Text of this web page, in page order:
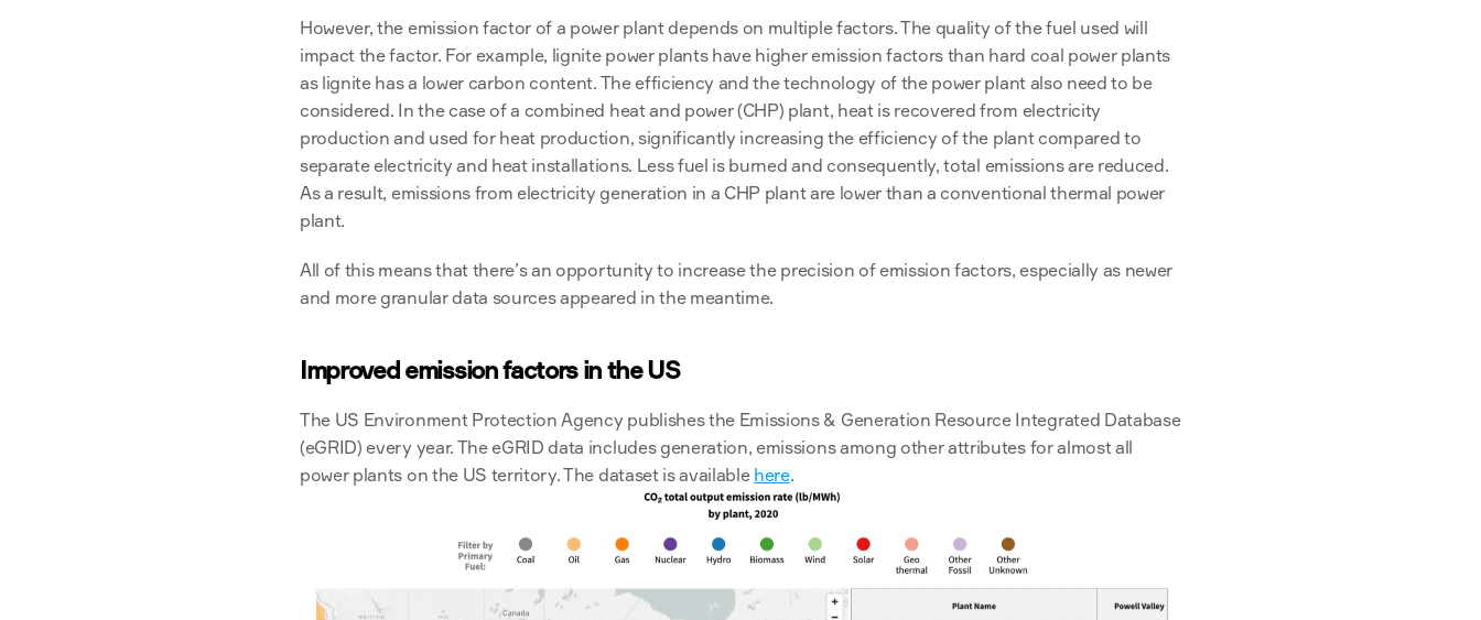
However, the emission factor of a power plant depends on multiple factors. The quality of the fuel used will
impact the factor. For example, lignite power plants have higher emission factors than hard coal power plants
as lignite has a lower carbon content. The efficiency and the technology of the power plant also need to be
considered. In the case of a combined heat and power (CHP) plant, heat is recovered from electricity
production and used for heat production, significantly increasing the efficiency of the plant compared to
separate electricity and heat installations. Less fuel is burned and consequently, total emissions are reduced.
As a result, emissions from electricity generation in a CHP plant are lower than a conventional thermal power
plant.
All of this means that there’s an opportunity to increase the precision of emission factors, especially as newer
and more granular data sources appeared in the meantime.
Improved emission factors in the US
The US Environment Protection Agency publishes the Emissions & Generation Resource Integrated Database
(eGRID) every year. The eGRID data includes generation, emissions among other attributes for almost all
power plants on the US territory. The dataset is available here.